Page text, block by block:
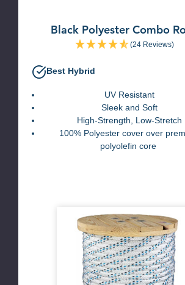
Black Polyester Combo
(24 Reviews)
Best Hybrid
UV Resistant
Sleek and Soft
High-Strength, Low-Stretch
100% Polyester cover over
polyolefin core